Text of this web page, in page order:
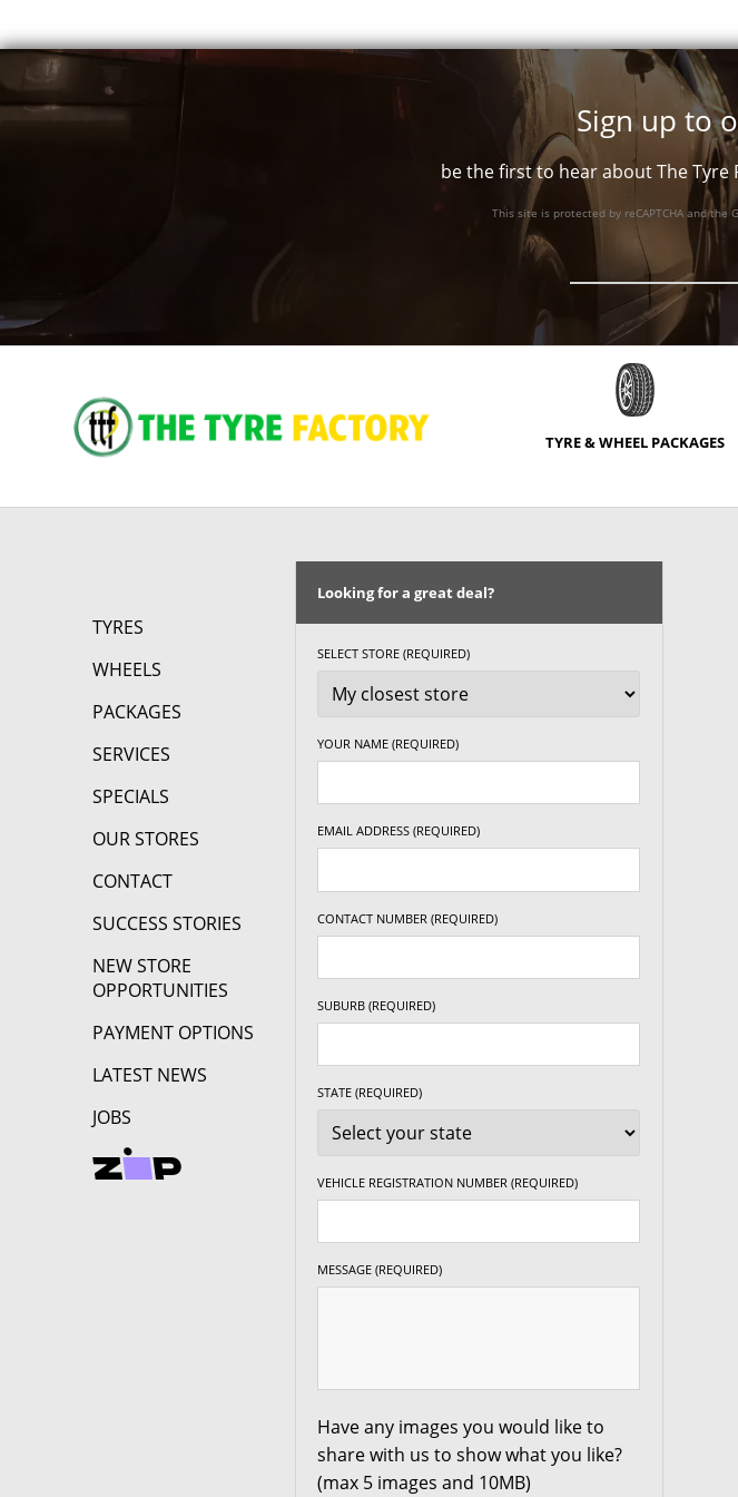
195/60R16
XL
215/60R16
99H XL
17"
205/45R17
88W XL
225/45R17
94W
225/50R17
225/55R17
235/45R17
94W
245/45R17
95W
18"
92W
95W
235/45R18
235/50R18
245/40R18
245/45R18
100W
19"
96W
Sign up to
be the first to hear about The Tyre
This site is protected by reCAPTCHA and the
TYRE & WHEEL PACKAGES
TYRES
WHEELS
PACKAGES
SERVICES
SPECIALS
OUR STORES
CONTACT
SUCCESS STORIES
NEW STORE
OPPORTUNITIES
PAYMENT OPTIONS
LATEST NEWS
JOBS
Looking for a great deal?
SELECT STORE (REQUIRED)
YOUR NAME (REQUIRED)
EMAIL ADDRESS (REQUIRED)
CONTACT NUMBER (REQUIRED)
SUBURB (REQUIRED)
STATE (REQUIRED)
VEHICLE REGISTRATION NUMBER (REQUIRED)
MESSAGE (REQUIRED)
Have any images you would like to
share with us to show what you like?
(max 5 images and 10MB)